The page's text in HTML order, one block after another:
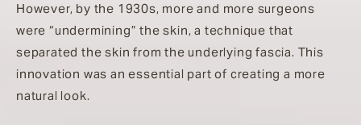
However, by the 1930s, more and more surgeons
were “undermining” the skin, a technique that
separated the skin from the underlying fascia. This
innovation was an essential part of creating a more
natural look.